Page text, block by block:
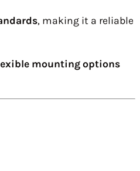
, making it a reliable
mounting options